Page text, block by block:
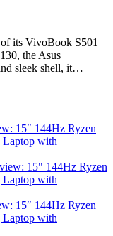
its VivoBook S501
the Asus
sleek shell, it…
15″ 144Hz Ryzen
with
15″ 144Hz Ryzen
with